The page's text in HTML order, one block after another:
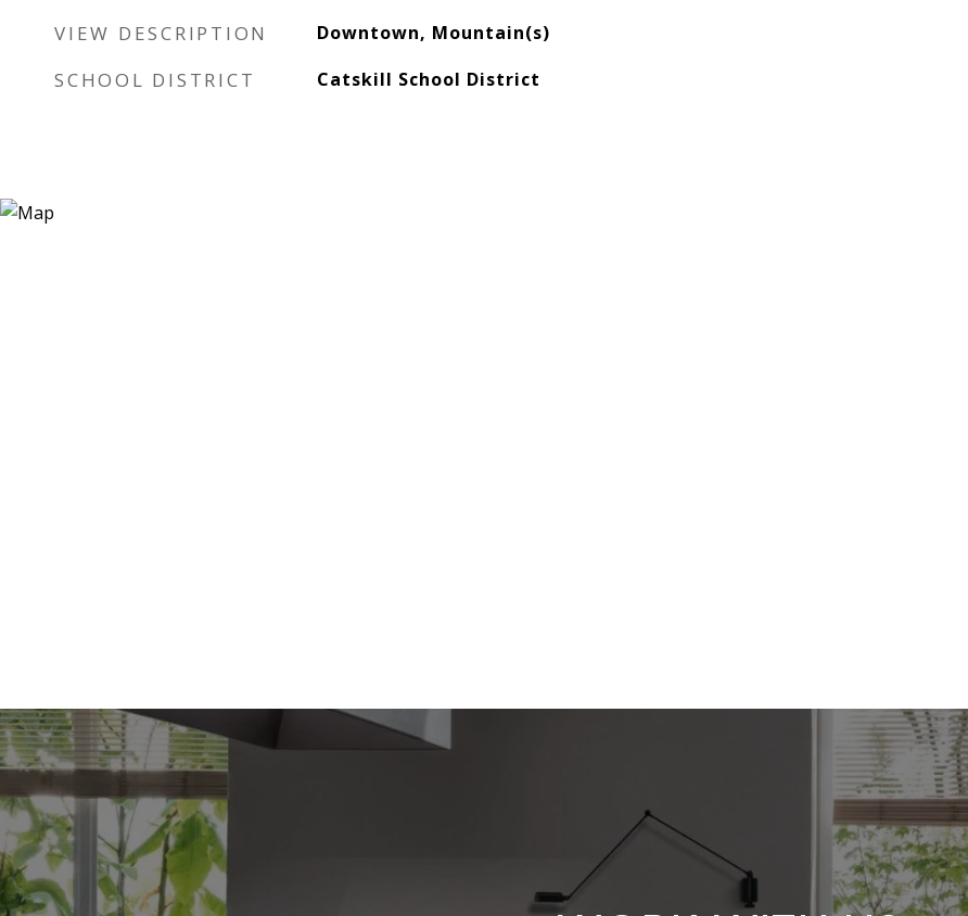
VIEW DESCRIPTION Downtown, Mountain(s)
SCHOOL DISTRICT Catskill School District